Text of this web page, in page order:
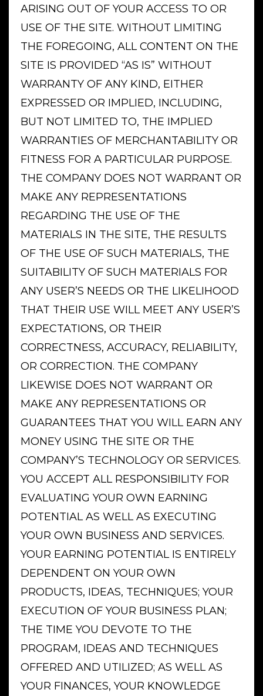
ARISING OUT OF YOUR ACCESS TO OR
USE OF THE SITE. WITHOUT LIMITING
THE FOREGOING, ALL CONTENT ON THE
SITE IS PROVIDED “AS IS” WITHOUT
WARRANTY OF ANY KIND, EITHER
EXPRESSED OR IMPLIED, INCLUDING,
BUT NOT LIMITED TO, THE IMPLIED
WARRANTIES OF MERCHANTABILITY OR
FITNESS FOR A PARTICULAR PURPOSE.
THE COMPANY DOES NOT WARRANT OR
MAKE ANY REPRESENTATIONS
REGARDING THE USE OF THE
MATERIALS IN THE SITE, THE RESULTS
OF THE USE OF SUCH MATERIALS, THE
SUITABILITY OF SUCH MATERIALS FOR
ANY USER’S NEEDS OR THE LIKELIHOOD
THAT THEIR USE WILL MEET ANY USER’S
EXPECTATIONS, OR THEIR
CORRECTNESS, ACCURACY, RELIABILITY,
OR CORRECTION. THE COMPANY
LIKEWISE DOES NOT WARRANT OR
MAKE ANY REPRESENTATIONS OR
GUARANTEES THAT YOU WILL EARN ANY
MONEY USING THE SITE OR THE
COMPANY’S TECHNOLOGY OR SERVICES.
YOU ACCEPT ALL RESPONSIBILITY FOR
EVALUATING YOUR OWN EARNING
POTENTIAL AS WELL AS EXECUTING
YOUR OWN BUSINESS AND SERVICES.
YOUR EARNING POTENTIAL IS ENTIRELY
DEPENDENT ON YOUR OWN
PRODUCTS, IDEAS, TECHNIQUES; YOUR
EXECUTION OF YOUR BUSINESS PLAN;
THE TIME YOU DEVOTE TO THE
PROGRAM, IDEAS AND TECHNIQUES
OFFERED AND UTILIZED; AS WELL AS
YOUR FINANCES, YOUR KNOWLEDGE